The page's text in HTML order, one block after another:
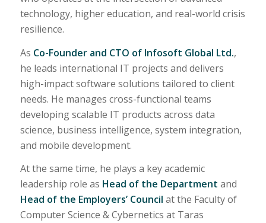
technology, higher education, and real-world crisis
resilience.
As Co-Founder and CTO of Infosoft Global Ltd.,
he leads international IT projects and delivers
high-impact software solutions tailored to client
needs. He manages cross-functional teams
developing scalable IT products across data
science, business intelligence, system integration,
and mobile development.
At the same time, he plays a key academic
leadership role as Head of the Department and
Head of the Employers’ Council at the Faculty of
Computer Science & Cybernetics at Taras